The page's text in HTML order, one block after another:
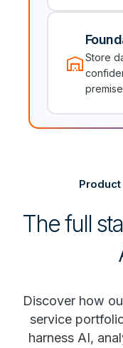
warehouseStore
The full
Discover how
service
harness AI,